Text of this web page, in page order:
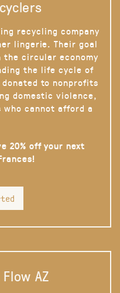
recycling company
lingerie. Their goal
the circular economy
the life cycle of
to nonprofits
domestic violence,
cannot afford a
20% off your next
AZ